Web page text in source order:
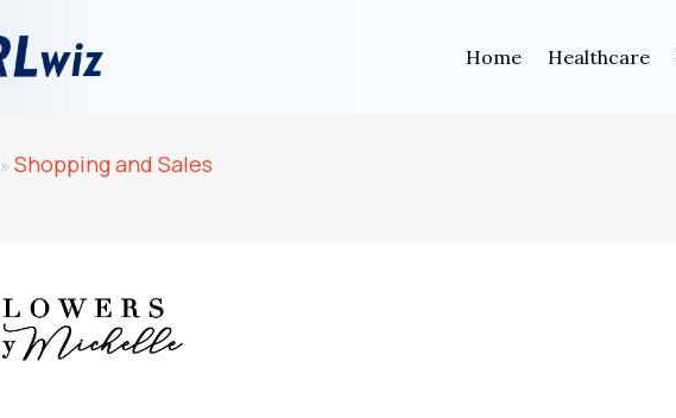
Home Healthcare
»Shopping and Sales